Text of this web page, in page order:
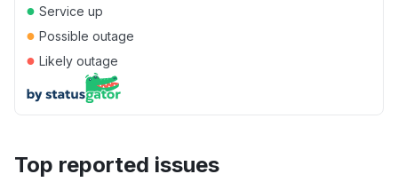
● Service up
● Possible outage
● Likely outage
Top reported issues